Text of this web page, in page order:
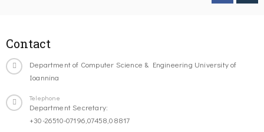
Contact
Department of Computer Science & Engineering University of
Ioannina
Telephone
Department Secretary:
+30-26510-07196,07458,08817